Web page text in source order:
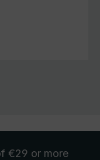
€29 or more